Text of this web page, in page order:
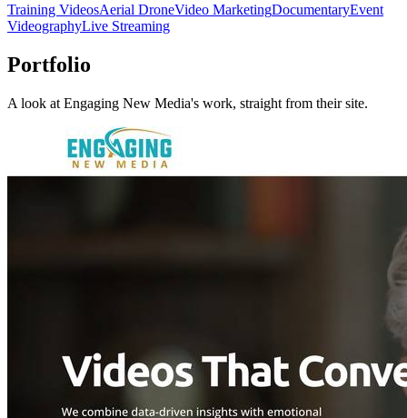
Training VideosAerial DroneVideo MarketingDocumentaryEvent
VideographyLive Streaming
Portfolio
A look at Engaging New Media's work, straight from their site.